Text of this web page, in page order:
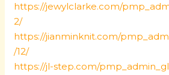
https://jewylclarke.com/
2/
https://jianminknit.com/
/12/
https://jl-step.com/